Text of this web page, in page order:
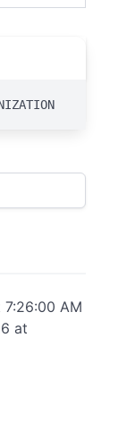
7:26:00 AM
at